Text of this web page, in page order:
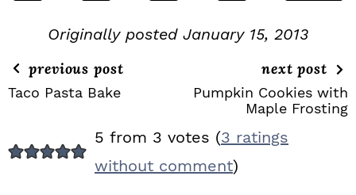
Originally posted January 15, 2013
previous post
Taco Pasta Bake
next post
Pumpkin Cookies with
Maple Frosting
E
5 from 3 votes (3 ratings
without comment)